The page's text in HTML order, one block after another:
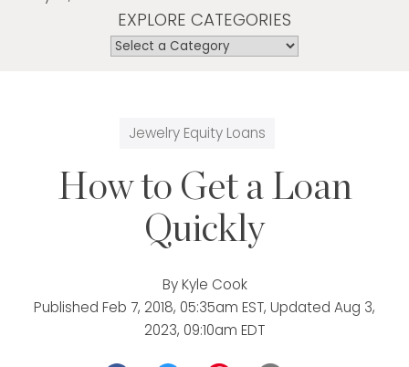
EXPLORE CATEGORIES
Jewelry Equity Loans
How to Get a Loan
Quickly
ByKyle Cook
Published Feb 7, 2018, 05:35am EST, Updated Aug 3,
2023, 09:10am EDT